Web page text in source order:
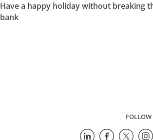
Have a happy holiday without breaking
bank